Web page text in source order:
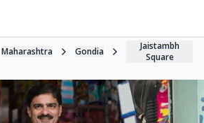
Maharashtra Gondia
Jaistambh
Square